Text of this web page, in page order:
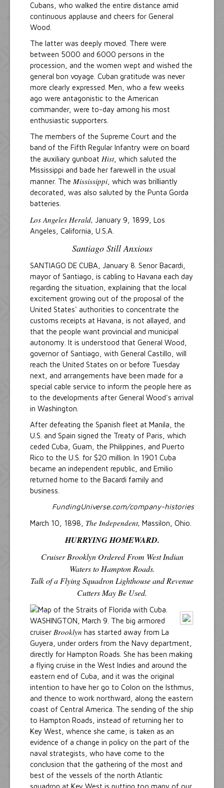
Cubans, who walked the entire distance amid
continuous applause and cheers for General
Wood.
The latter was deeply moved. There were
between 5000 and 6000 persons in the
procession, and the women wept and wished the
general bon voyage. Cuban gratitude was never
more clearly expressed. Men, who a few weeks
ago were antagonistic to the American
commander, were to-day among his most
enthusiastic supporters.
The members of the Supreme Court and the
band of the Fifth Regular Infantry were on board
the auxiliary gunboat Hist, which saluted the
Mississippi and bade her farewell in the usual
manner. The Mississippi , which was brilliantly
decorated, was also saluted by the Punta Gorda
batteries.
Los Angeles Herald, January 9, 1899, Los
Angeles, California, U.S.A.
Santiago Still Anxious
SANTIAGO DE CUBA, January 8. Senor Bacardi,
mayor of Santiago, is cabling to Havana each day
regarding the situation, explaining that the local
excitement growing out of the proposal of the
United States' authorities to concentrate the
customs receipts at Havana, is not allayed, and
that the people want provincial and municipal
autonomy. It is understood that General Wood,
governor of Santiago, with General Castillo, will
reach the United States on or before Tuesday
next, and arrangements have been made for a
special cable service to inform the people here as
to the developments after General Wood's arrival
in Washington.
After defeating the Spanish fleet at Manila, the
U.S. and Spain signed the Treaty of Paris, which
ceded Cuba, Guam, the Philippines, and Puerto
Rico to the U.S. for $20 million. In 1901 Cuba
became an independent republic, and Emilio
returned home to the Bacardi family and
business.
FundingUniverse.com/company-histories
March 10, 1898, The Independent, Massilon, Ohio.
HURRYING HOMEWARD.
CruiserBrooklynOrdered From West Indian
Waters to Hampton Roads.
Talk of a Flying Squadron Lighthouse and Revenue
Cutters May Be Used.
WASHINGTON, March 9. The big armored
cruiser Brooklyn has started away from La
Guyera, under orders from the Navy department,
directly for Hampton Roads. She has been making
a flying cruise in the West Indies and around the
eastern end of Cuba, and it was the original
intention to have her go to Colon on the Isthmus,
and thence to work northward, along the eastern
coast of Central America. The sending of the ship
to Hampton Roads, instead of returning her to
Key West, whence she came, is taken as an
evidence of a change in policy on the part of the
naval strategists, who have come to the
conclusion that the gathering of the most and
best of the vessels of the north Atlantic
squadron at Key West is putting too many of our